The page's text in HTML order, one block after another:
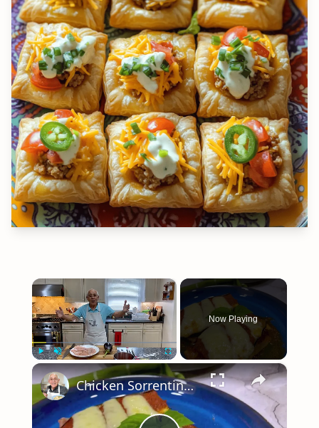
×
Play Fullscreen
Now Playing
×
Chicken Sorrentino Recipe by Pasquale Sciarappa